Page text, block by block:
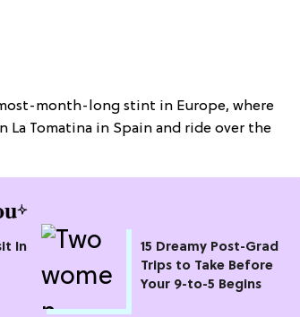
month-long stint in Europe, where
La Tomatina in Spain and ride over the
In
15 Dreamy Post-Grad
Trips to Take Before
Your 9-to-5 Begins